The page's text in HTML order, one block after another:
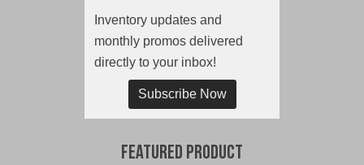
Inventory updates and
monthly promos delivered
directly to your inbox!
Subscribe Now
Featured Product